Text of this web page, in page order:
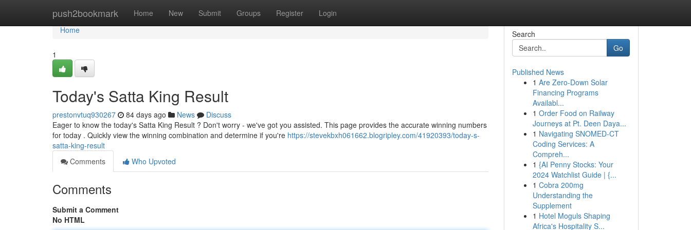
push2bookmark Home New Submit Groups Register Login
Home
Home
1
Today's Satta King Result
prestonvtuq930267 84 days ago News
Discuss
Eager to know the today's Satta King Result ? Don't worry - we've got you assisted. This page provides the accurate winning numbers
for today . Quickly view the winning combination and determine if you're https://stevekbxh061662.blogripley.com/41920393/today-s-
satta-king-result
Comments
Who Upvoted
Comments
Submit a Comment
No HTML
Search
Go
Published News
1 Are Zero-Down Solar
Financing Programs
Availabl...
1 Order Food on Railway
Journeys at Pt. Deen Daya...
1 Navigating SNOMED-CT
Coding Services: A
Compreh...
1 {AI Penny Stocks: Your
2024 Watchlist Guide | {...
1 Cobra 200mg
Understanding the
Supplement
1 Hotel Moguls Shaping
Africa's Hospitality S...